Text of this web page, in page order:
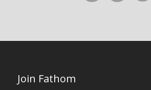
Join Fathom